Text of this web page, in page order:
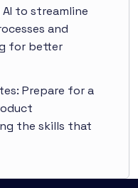
to streamline
and
for better
Prepare for a
the skills that